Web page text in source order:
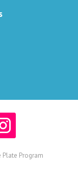
Plate Program